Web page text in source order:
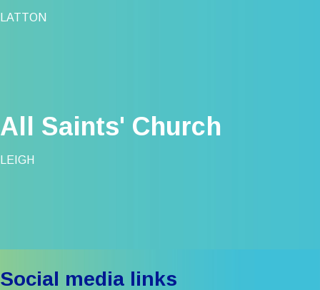
LATTON
All Saints' Church
LEIGH
Social media links